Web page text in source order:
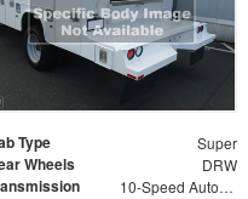
Type Super
Wheels DRW
10-Speed Automatic